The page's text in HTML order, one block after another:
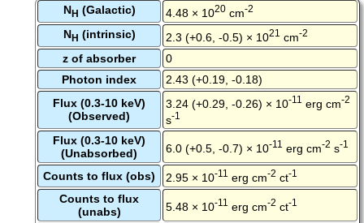
NH (Galactic) 4.48 × 1020 cm-2
NH (intrinsic) 2.3 (+0.6, -0.5) × 1021 cm-2
z of absorber
0
Photon index
2.43 (+0.19, -0.18)
Flux (0.3-10 keV)
(Observed)
3.24 (+0.29, -0.26) × 10-11 erg cm-2
s-1
Flux (0.3-10 keV)
(Unabsorbed)
6.0 (+0.5, -0.7) × 10-11 erg cm-2 s-1
Counts to flux (obs) 2.95 × 10-11 erg cm-2 ct-1
Counts to flux
(unabs)
5.48 × 10-11 erg cm-2 ct-1